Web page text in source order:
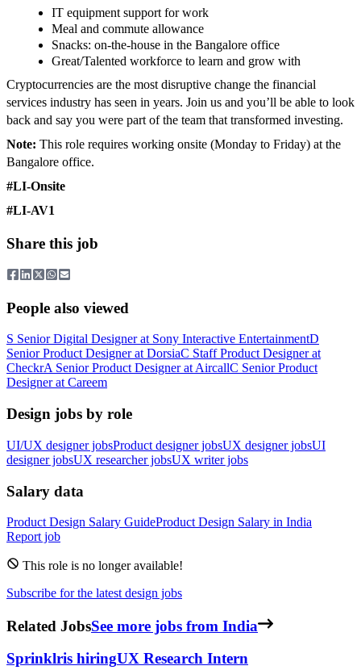
IT equipment support for work
Meal and commute allowance
Snacks: on-the-house in the Bangalore office
Great/Talented workforce to learn and grow with
Cryptocurrencies are the most disruptive change the financial
services industry has seen in years. Join us and you’ll be able to look
back and say you were part of the team that transformed investing.
Note: This role requires working onsite (Monday to Friday) at the
Bangalore office.
#LI-Onsite
#LI-AV1
Share this job
People also viewed
S Senior Digital Designerat Sony Interactive EntertainmentD
Senior Product Designerat DorsiaC Staff Product Designerat
CheckrA Senior Product Designerat AircallC Senior Product
Designerat Careem
Design jobs by role
UI/UX designer jobsProduct designer jobsUX designer jobsUI
designer jobsUX researcher jobsUX writer jobs
Salary data
Product Design Salary GuideProduct Design Salary in India
Report job
This role is no longer available!
Subscribe for the latest design jobs
Related JobsSee more jobs from India
Sprinklris hiringUX Research Intern